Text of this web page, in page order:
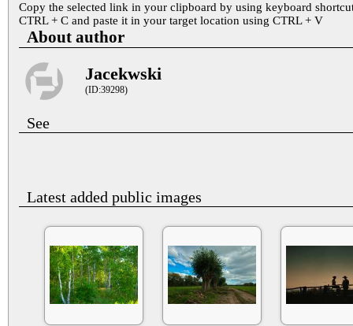
Copy the selected link in your clipboard by using keyboard
CTRL + C and paste it in your target location using CTRL + V
About author
Jacekwski
(ID:39298)
See
Latest added public images